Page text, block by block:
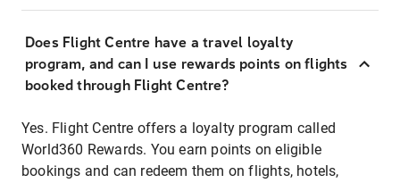
Does Flight Centre have a travel loyalty
program, and can I use rewards points on flights
booked through Flight Centre?
Yes. Flight Centre offers a loyalty program called
World360 Rewards. You earn points on eligible
bookings and can redeem them on flights, hotels,